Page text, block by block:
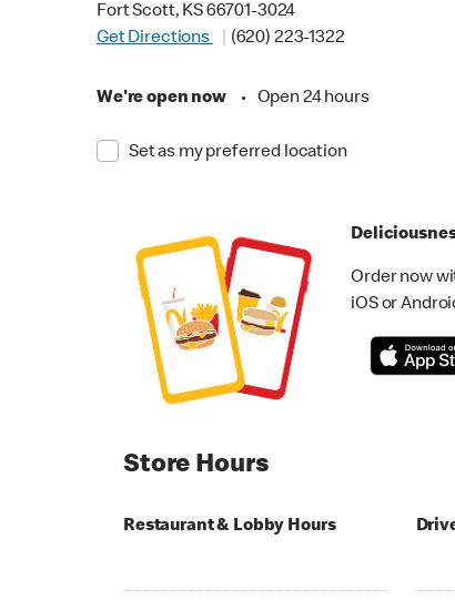
Fort Scott, KS 66701-3024
Get Directions
(620) 223-1322
We're open now • Open 24 hours
Set as my preferred location
Order now
iOS or
Store Hours
Restaurant & Lobby Hours